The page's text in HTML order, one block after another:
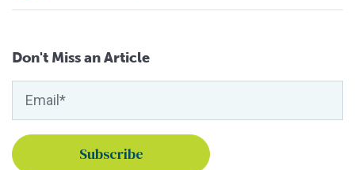
Don't Miss an Article